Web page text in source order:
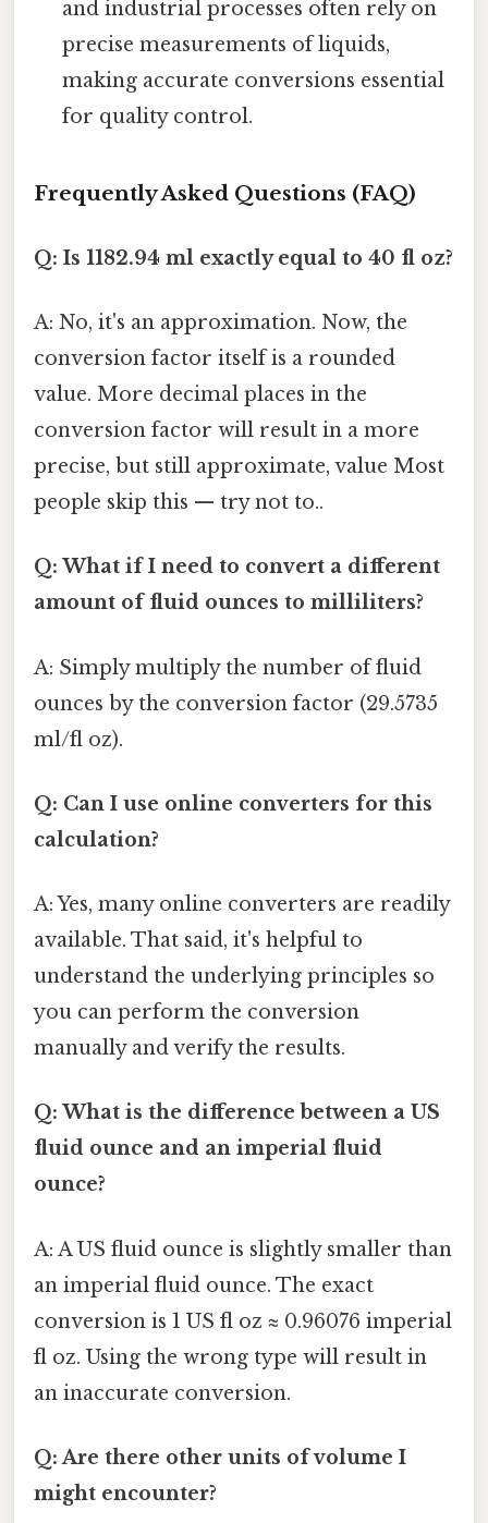
and industrial processes often rely on
precise measurements of liquids,
making accurate conversions essential
for quality control.
Frequently Asked Questions (FAQ)
Q: Is 1182.94 ml exactly equal to 40 fl oz?
A: No, it's an approximation. Now, the
conversion factor itself is a rounded
value. More decimal places in the
conversion factor will result in a more
precise, but still approximate, value Most
people skip this — try not to..
Q: What if I need to convert a different
amount of fluid ounces to milliliters?
A: Simply multiply the number of fluid
ounces by the conversion factor (29.5735
ml/fl oz).
Q: Can I use online converters for this
calculation?
A: Yes, many online converters are readily
available. That said, it's helpful to
understand the underlying principles so
you can perform the conversion
manually and verify the results.
Q: What is the difference between a US
fluid ounce and an imperial fluid
ounce?
A: A US fluid ounce is slightly smaller than
an imperial fluid ounce. The exact
conversion is 1 US fl oz ≈ 0.96076 imperial
fl oz. Using the wrong type will result in
an inaccurate conversion.
Q: Are there other units of volume I
might encounter?